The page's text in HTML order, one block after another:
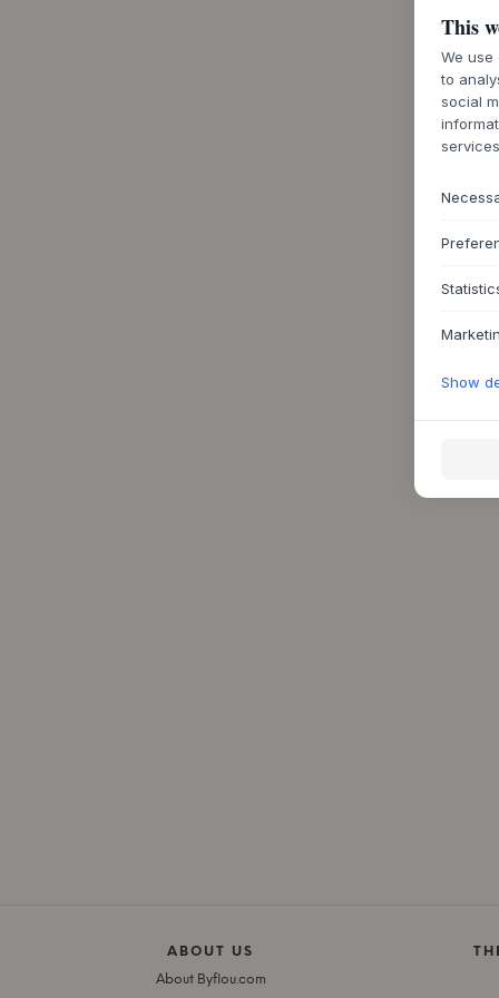
ABOUT US
About Byflou.com
This
We
to
social
Show